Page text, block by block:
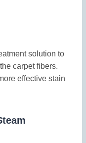
solution to
carpet fibers.
effective stain